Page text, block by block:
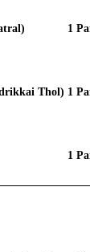
1
Thol) 1
1